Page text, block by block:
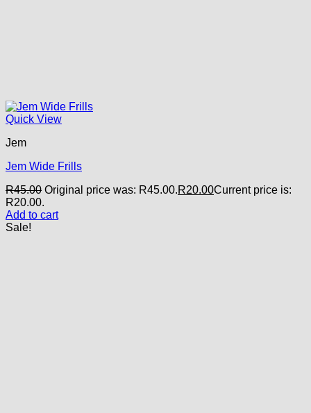
Quick View
Jem
Jem Wide Frills
R45.00 Original price was: R45.00.R20.00Current price is:
R20.00.
Add to cart
Sale!